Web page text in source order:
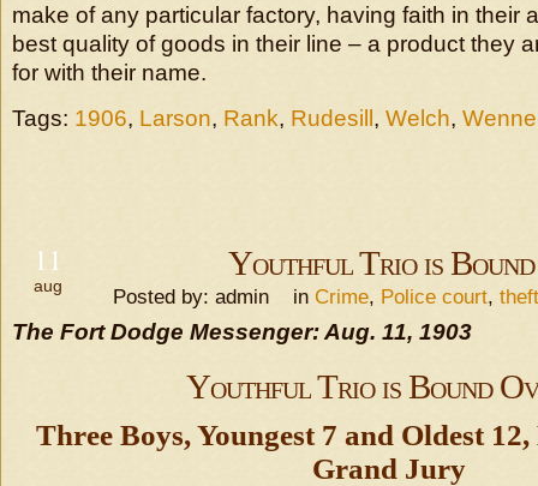
make of any particular factory, having faith in their
best quality of goods in their line – a product they
for with their name.
Tags: 1906, Larson, Rank, Rudesill , Welch,
11
aug
Youthful Trio is
Posted by: admin in Crime, Police court, theft
The Fort Dodge Messenger: Aug. 11, 1903
Youthful Trio is Bound
Three Boys, Youngest 7 and Oldest
Grand Jury